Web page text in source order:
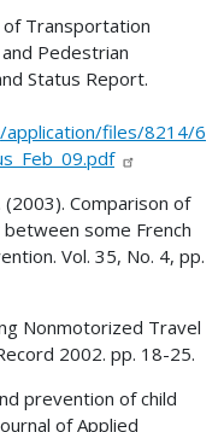
of Transportation
Pedestrian
Status Report.
files/8214/6
(2003). Comparison of
some French
Vol. 35, No. 4, pp.
Nonmotorized Travel
2002. pp. 18-25.
prevention of child
of Applied